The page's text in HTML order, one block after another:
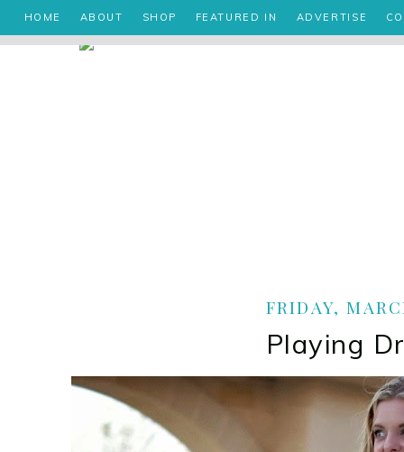
HOME ABOUT SHOP FEATURED IN ADVERTISE
FRIDAY,
Playing